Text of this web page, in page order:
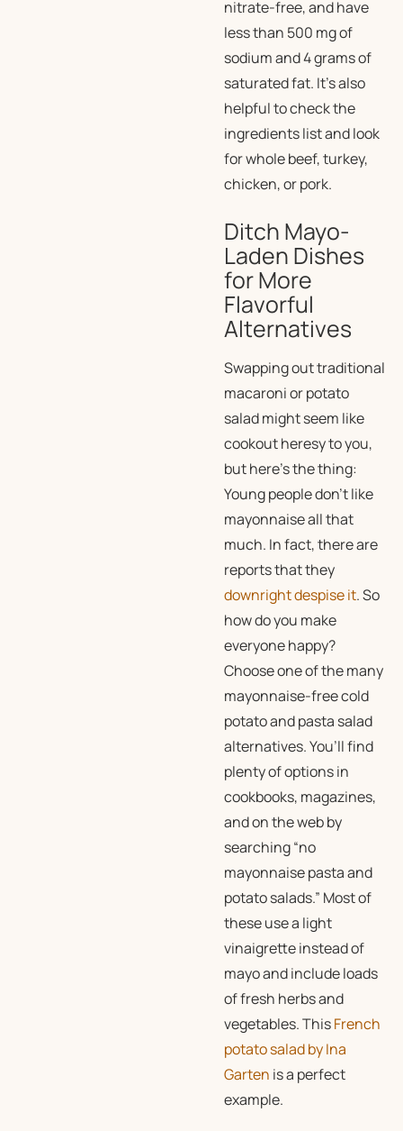
nitrate-free, and have
less than 500 mg of
sodium and 4 grams of
saturated fat. It’s also
helpful to check the
ingredients list and look
forwholebeef, turkey,
chicken, or pork.
Ditch Mayo-
Laden Dishes
for More
Flavorful
Alternatives
Swapping out traditional
macaroni or potato
salad might seem like
cookout heresy to you,
but here’s the thing:
Young people don’t like
mayonnaise all that
much. In fact, there are
reports that they
downright despise it. So
how do you make
everyone happy?
Choose one of the many
mayonnaise-free cold
potato and pasta salad
alternatives. You’ll find
plenty of options in
cookbooks, magazines,
and on the web by
searching “no
mayonnaise pasta and
potato salads.” Most of
these use a light
vinaigrette instead of
mayo and include loads
of fresh herbs and
vegetables. ThisFrench
potato salad by Ina
Garten is a perfect
example.